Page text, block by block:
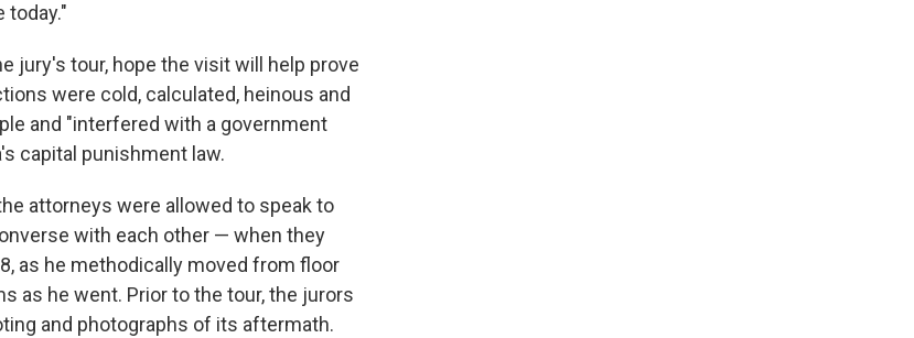
today."
jury's tour, hope the visit will help prove
were cold, calculated, heinous and
and "interfered with a government
capital punishment law.
attorneys were allowed to speak to
with each other — when they
as he methodically moved from floor
as he went. Prior to the tour, the jurors
and photographs of its aftermath.